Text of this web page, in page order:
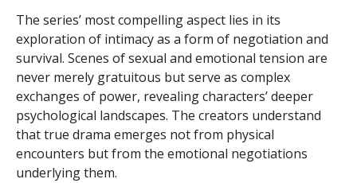
The series’ most compelling aspect lies in its
exploration of intimacy as a form of negotiation and
survival. Scenes of sexual and emotional tension are
never merely gratuitous but serve as complex
exchanges of power, revealing characters’ deeper
psychological landscapes. The creators understand
that true drama emerges not from physical
encounters but from the emotional negotiations
underlying them.